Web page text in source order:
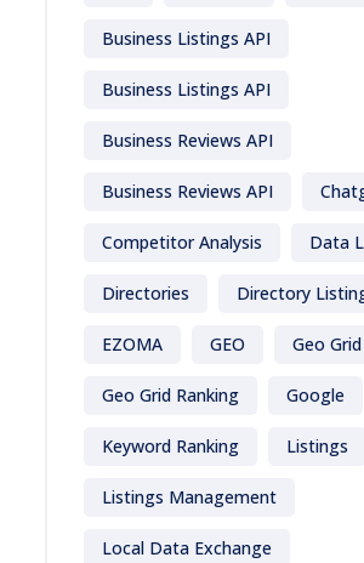
Business Listings API
Business Listings API
Business Reviews API
Business Reviews API
Competitor Analysis Data
Directories Directory
EZOMA GEO Geo Grid
Geo Grid Ranking Google
Keyword Ranking Listings
Listings Management
Local Data Exchange